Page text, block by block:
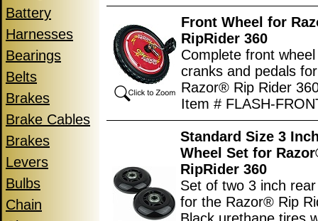
Battery
Harnesses
Bearings
Belts
Brakes
Brake Cables
Brakes
Levers
Bulbs
Chain
Front Wheel for
RipRider 360
Complete front
cranks and pedals
Razor® Rip Rider
Item # FLASH-
Standard Size 3
Wheel Set for
RipRider 360
Set of two 3 inch
for the Razor® Rip